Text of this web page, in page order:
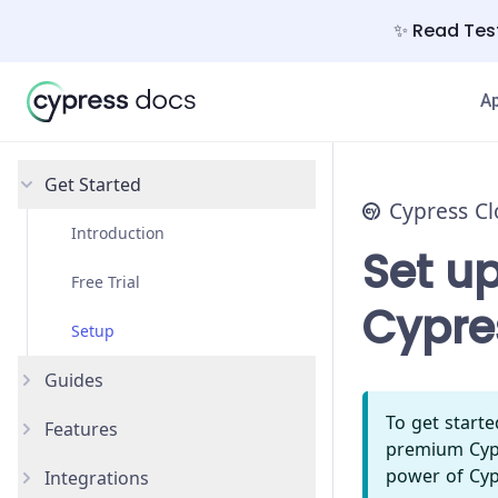
✨ Read
Get Started
Introduction
Free Trial
Setup
Guides
Debug Failing Tests
Features
Recorded Runs
Integrations
Cypress
Set
To get
premium
power of